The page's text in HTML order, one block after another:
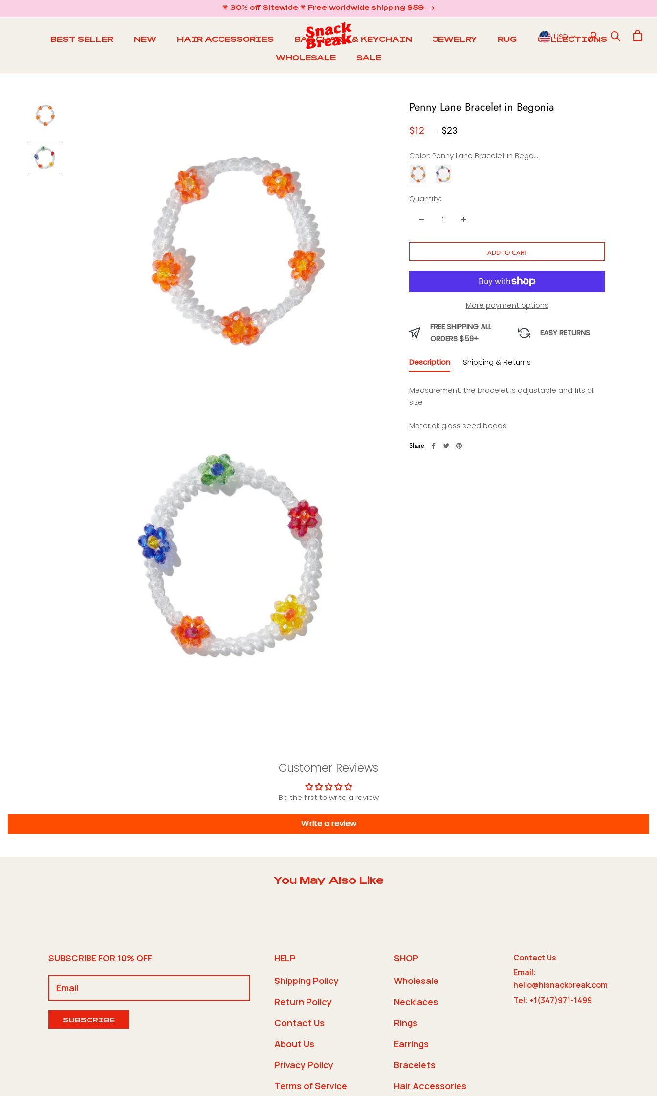
to
💗 30% off Sitewide 💗 Free worldwide shipping $59+ ✈️
BEST SELLER NEW HAIR ACCESSORIES BAG CHARM & KEYCHAIN JEWELRY RUG COLLECTIONS
WHOLESALE
SALE
USD
Penny Lane Bracelet in Begonia
$12 $23
Color:
Penny Lane Bracelet in Begonia
Penny
Lane
Bracelet
Begonia
Penny
Lane
Bracelet
in
Rainbow
Quantity:
ADD TO CART
More payment options
FREE SHIPPING ALL
ORDERS $59+
EASY RETURNS
Description
Measurement: the bracelet is adjustable and fits all
size
Material: glass seed beads
Shipping & Returns
Share
Customer Reviews
Be the first to write a review
Write a review
You May Also Like
SUBSCRIBE FOR 10% OFF
SUBSCRIBE
HELP
Shipping Policy
Return Policy
Contact Us
About Us
Privacy Policy
Terms of Service
SHOP
Wholesale
Necklaces
Rings
Earrings
Bracelets
Hair Accessories
Contact Us
Email:
hello@hisnackbreak.com
Tel: +1(347)971-1499